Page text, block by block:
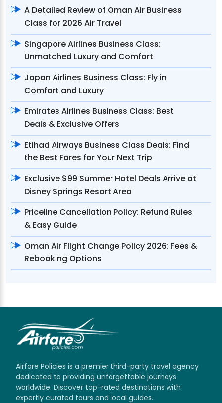
A Detailed Review of Oman Air Business
Class for 2026 Air Travel
Singapore Airlines Business Class:
Unmatched Luxury and Comfort
Japan Airlines Business Class: Fly in
Comfort and Luxury
Emirates Airlines Business Class: Best
Deals & Exclusive Offers
Etihad Airways Business Class Deals: Find
the Best Fares for Your Next Trip
Exclusive $99 Summer Hotel Deals Arrive at
Disney Springs Resort Area
Priceline Cancellation Policy: Refund Rules
& Easy Guide
Oman Air Flight Change Policy 2026: Fees &
Rebooking Options
Airfare Policies is a premier third-party travel agency
dedicated to providing unforgettable journeys
worldwide. Discover top-rated destinations with
expertly curated tours and local guides.